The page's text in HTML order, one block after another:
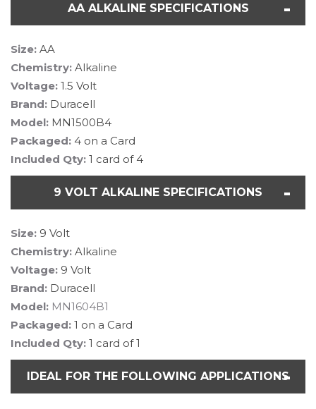
AA ALKALINE SPECIFICATIONS
Size: AA
Chemistry: Alkaline
Voltage: 1.5 Volt
Brand: Duracell
Model: MN1500B4
Packaged: 4 on a Card
Included Qty: 1 card of 4
9 VOLT ALKALINE SPECIFICATIONS
Size: 9 Volt
Chemistry: Alkaline
Voltage: 9 Volt
Brand: Duracell
Model: MN1604B1
Packaged: 1 on a Card
Included Qty: 1 card of 1
IDEAL FOR THE FOLLOWING APPLICATIONS